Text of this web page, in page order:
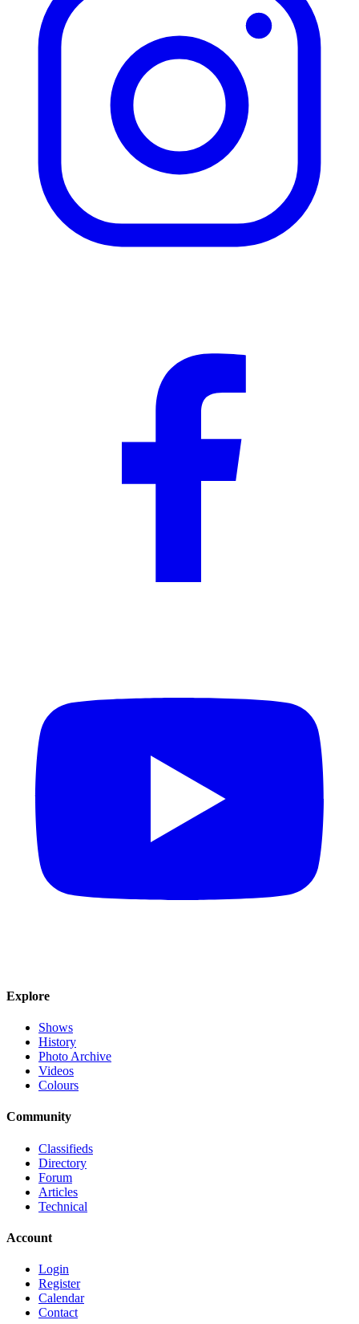
Explore
Shows
History
Photo Archive
Videos
Colours
Community
Classifieds
Directory
Forum
Articles
Technical
Account
Login
Register
Calendar
Contact